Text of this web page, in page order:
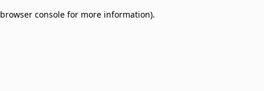
browser console for more information).